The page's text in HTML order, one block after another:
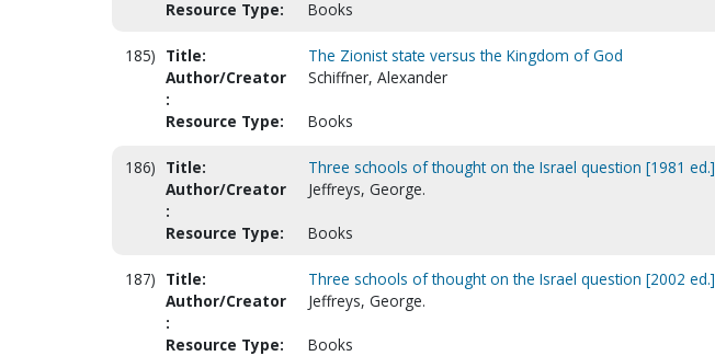
Resource Type: Books
185) Title:
The Zionist state versus the Kingdom of God
Author/Creator
:
Schiffner, Alexander
Resource Type: Books
186) Title:
Three schools of thought on the Israel question [1981 ed.]
Author/Creator
:
Jeffreys, George.
Resource Type: Books
187) Title:
Three schools of thought on the Israel question [2002 ed.]
Author/Creator
:
Jeffreys, George.
Resource Type: Books